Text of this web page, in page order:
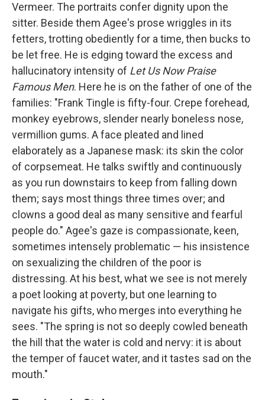
Vermeer. The portraits confer dignity upon the
sitter. Beside them Agee's prose wriggles in its
fetters, trotting obediently for a time, then bucks to
be let free. He is edging toward the excess and
hallucinatory intensity of Let Us Now Praise
Famous Men. Here he is on the father of one of the
families: "Frank Tingle is fifty-four. Crepe forehead,
monkey eyebrows, slender nearly boneless nose,
vermillion gums. A face pleated and lined
elaborately as a Japanese mask: its skin the color
of corpsemeat. He talks swiftly and continuously
as you run downstairs to keep from falling down
them; says most things three times over; and
clowns a good deal as many sensitive and fearful
people do." Agee's gaze is compassionate, keen,
sometimes intensely problematic — his insistence
on sexualizing the children of the poor is
distressing. At his best, what we see is not merely
a poet looking at poverty, but one learning to
navigate his gifts, who merges into everything he
sees. "The spring is not so deeply cowled beneath
the hill that the water is cold and nervy: it is about
the temper of faucet water, and it tastes sad on the
mouth."